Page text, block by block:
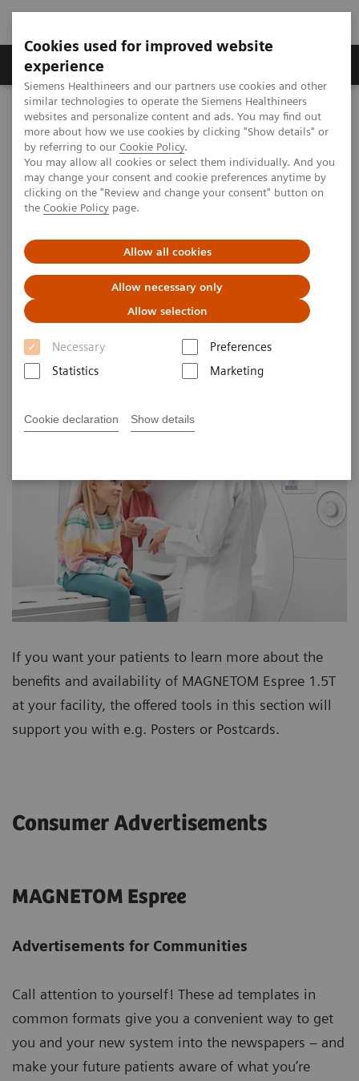
Cookies used for improved website
experience
Siemens Healthineers and our partners use cookies and other
similar technologies to operate the Siemens Healthineers
websites and personalize content and ads. You may find out
more about how we use cookies by clicking "Show details" or
by referring to our Cookie Policy.
You may allow all cookies or select them individually. And you
may change your consent and cookie preferences anytime by
clicking on the "Review and change your consent" button on
the Cookie Policy page.
Allow all cookies
Allow necessary only
Allow selection
Necessary
Preferences
Statistics
Marketing
Cookie declaration Show details
Clinical Corner
MAGNETOM World
MAGNETOM Marketing Tool Kit
Marketing Toolkit – MAGNETOM Espree 1.5T
Patient information
Patient information
Overview Consumer Advertisements
If you want your patients to learn more about the
benefits and availability of MAGNETOM Espree 1.5T
at your facility, the offered tools in this section will
support you with e.g. Posters or Postcards.
Consumer Advertisements
MAGNETOM Espree
Advertisements for Communities
Call attention to yourself! These ad templates in
common formats give you a convenient way to get
you and your new system into the newspapers – and
make your future patients aware of what you’re